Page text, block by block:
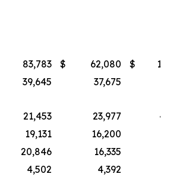
83,783 $ 62,080 $
39,645 37,675
21,453 23,977
19,131 16,200
20,846 16,335
4,502 4,392